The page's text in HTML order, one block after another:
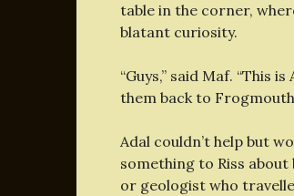
table in the corner,
blatant curiosity.
“Guys,” said Maf. “This
them back to
Adal couldn’t help but
something to Riss
or geologist who